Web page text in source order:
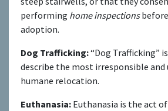
performing home inspections
adoption.
Dog Trafficking:“Dog Trafficking”
describe the most irresponsible and
humane relocation.
Euthanasia: Euthanasia is the act